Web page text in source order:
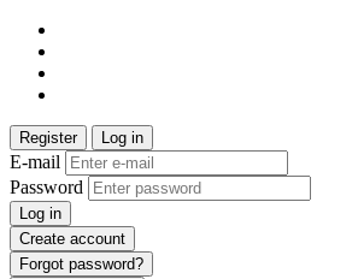
Register Log in
E-mail
Password
Log in
Create account
Forgot password?